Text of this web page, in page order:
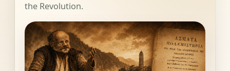
the Revolution.